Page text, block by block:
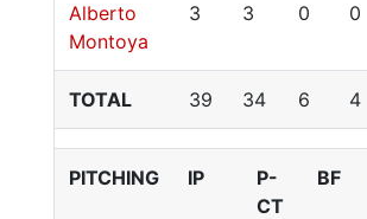
Alberto
Montoya
3 3 0 0
TOTAL 39 34 6 4
PITCHING IP
P-
CT
BF